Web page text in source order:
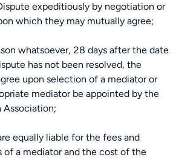
expeditiously by negotiation or
which they may mutually agree;
whatsoever, 28 days after the date
has not been resolved, the
upon selection of a mediator or
mediator be appointed by the
Association;
liable for the fees and
of a mediator and the cost of the